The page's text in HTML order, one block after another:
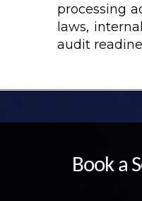
processing
laws,
audit
Book a